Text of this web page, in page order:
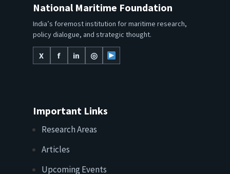
National Maritime Foundation
India’s foremost institution for maritime research,
policy dialogue, and strategic thought.
X
f in ◎
Important Links
Research Areas
Articles
Upcoming Events